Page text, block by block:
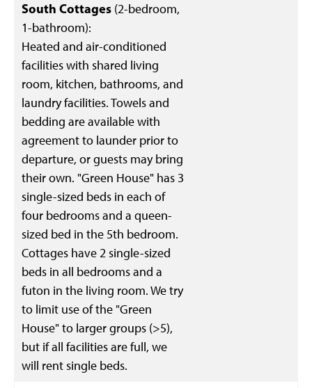
South Cottages (2-bedroom,
1-bathroom):
Heated and air-conditioned
facilities with shared living
room, kitchen, bathrooms, and
laundry facilities. Towels and
bedding are available with
agreement to launder prior to
departure, or guests may bring
their own. "Green House" has 3
single-sized beds in each of
four bedrooms and a queen-
sized bed in the 5th bedroom.
Cottages have 2 single-sized
beds in all bedrooms and a
futon in the living room. We try
to limit use of the "Green
House" to larger groups (>5),
but if all facilities are full, we
will rent single beds.